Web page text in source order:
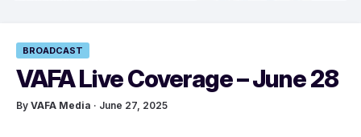
BROADCAST
VAFA Live Coverage – June 28
By VAFA Media · June 27, 2025